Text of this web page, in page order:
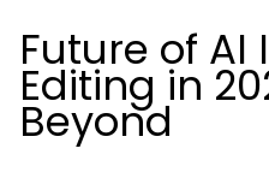
Future of AI
Editing in
Beyond